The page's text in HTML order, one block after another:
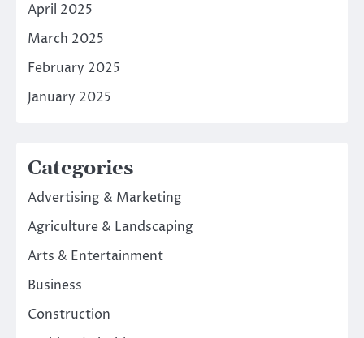
April 2025
March 2025
February 2025
January 2025
Categories
Advertising & Marketing
Agriculture & Landscaping
Arts & Entertainment
Business
Construction